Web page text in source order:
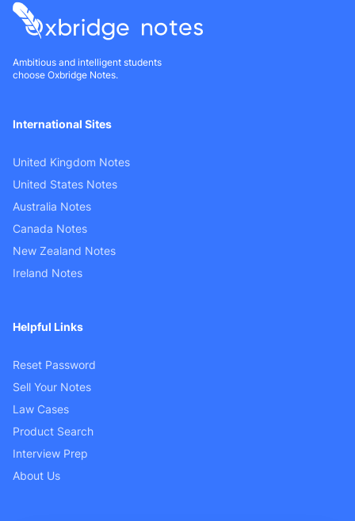
Ambitious and intelligent students
choose Oxbridge Notes.
International Sites
United Kingdom Notes
United States Notes
Australia Notes
Canada Notes
New Zealand Notes
Ireland Notes
Helpful Links
Reset Password
Sell Your Notes
Law Cases
Product Search
Interview Prep
About Us